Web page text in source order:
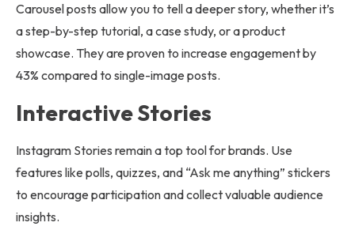
Carousel posts allow you to tell a deeper story, whether it’s
a step-by-step tutorial, a case study, or a product
showcase. They are proven to increase engagement by
43% compared to single-image posts.
Interactive Stories
Instagram Stories remain a top tool for brands. Use
features like polls, quizzes, and “Ask me anything” stickers
to encourage participation and collect valuable audience
insights.